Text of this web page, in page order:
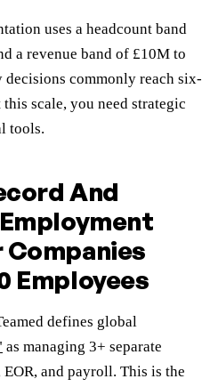
uses a headcount band
a revenue band of £10M to
commonly reach six-
scale, you need strategic
tools.
And
Employees
defines global
as managing 3+ separate
and payroll. This is the